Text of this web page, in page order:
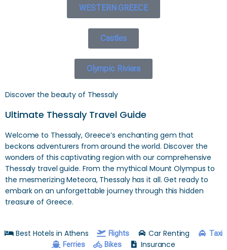
WESTERN GREECE
Castles
Olympic Riviera
Discover the beauty of Thessaly
Ultimate Thessaly Travel Guide
Welcome to Thessaly, Greece’s enchanting gem that
beckons adventurers from around the world. Discover the
wonders of this captivating region with our comprehensive
Thessaly travel guide. From the mythical Mount Olympus to
the mesmerizing Meteora, Thessaly has it all. Get ready to
embark on an unforgettable journey through this hidden
treasure of Greece.
Best Hotels in Athens Flights Car Renting
Taxi
Ferries
Bikes Insurance